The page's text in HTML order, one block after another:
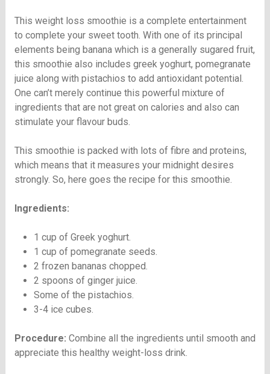
This weight loss smoothie is a complete entertainment
to complete your sweet tooth. With one of its principal
elements being banana which is a generally sugared fruit,
this smoothie also includes greek yoghurt, pomegranate
juice along with pistachios to add antioxidant potential.
One can’t merely continue this powerful mixture of
ingredients that are not great on calories and also can
stimulate your flavour buds.
This smoothie is packed with lots of fibre and proteins,
which means that it measures your midnight desires
strongly. So, here goes the recipe for this smoothie.
Ingredients:
1 cup of Greek yoghurt.
1 cup of pomegranate seeds.
2 frozen bananas chopped.
2 spoons of ginger juice.
Some of the pistachios.
3-4 ice cubes.
Procedure: Combine all the ingredients until smooth and
appreciate this healthy weight-loss drink.